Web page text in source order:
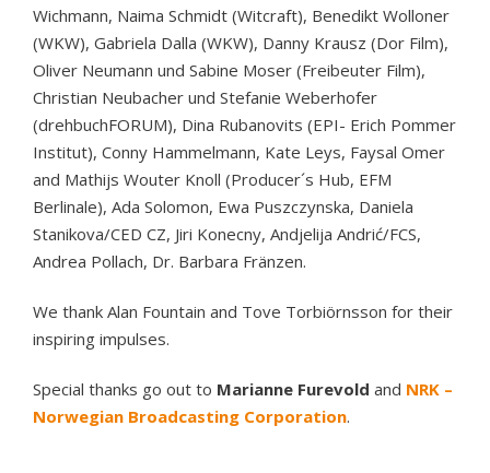
Wichmann, Naima Schmidt (Witcraft), Benedikt Wolloner
(WKW), Gabriela Dalla (WKW), Danny Krausz (Dor Film),
Oliver Neumann und Sabine Moser (Freibeuter Film),
Christian Neubacher und Stefanie Weberhofer
(drehbuchFORUM), Dina Rubanovits (EPI- Erich Pommer
Institut), Conny Hammelmann, Kate Leys, Faysal Omer
and Mathijs Wouter Knoll (Producer´s Hub, EFM
Berlinale), Ada Solomon, Ewa Puszczynska, Daniela
Stanikova/CED CZ, Jiri Konecny, Andjelija Andrić/FCS,
Andrea Pollach, Dr. Barbara Fränzen.
We thank Alan Fountain and Tove Torbiörnsson for their
inspiring impulses.
Special thanks go out to Marianne Furevold and NRK –
Norwegian Broadcasting Corporation.